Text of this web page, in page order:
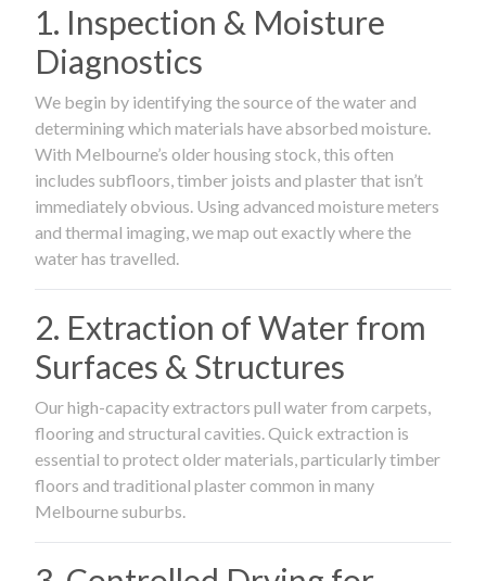
1. Inspection & Moisture
Diagnostics
We begin by identifying the source of the water and
determining which materials have absorbed moisture.
With Melbourne’s older housing stock, this often
includes subfloors, timber joists and plaster that isn’t
immediately obvious. Using advanced moisture meters
and thermal imaging, we map out exactly where the
water has travelled.
2. Extraction of Water from
Surfaces & Structures
Our high-capacity extractors pull water from carpets,
flooring and structural cavities. Quick extraction is
essential to protect older materials, particularly timber
floors and traditional plaster common in many
Melbourne suburbs.